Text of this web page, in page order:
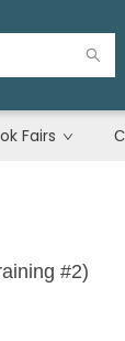
Fairs
#2)